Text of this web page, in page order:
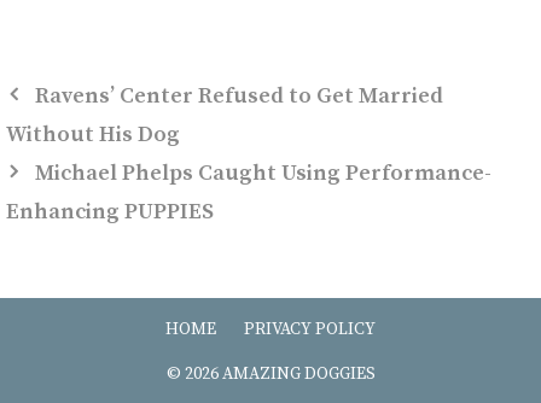
Ravens’ Center Refused to Get Married
Without His Dog
Michael Phelps Caught Using Performance-
Enhancing PUPPIES
HOME PRIVACY POLICY
© 2026 AMAZING DOGGIES